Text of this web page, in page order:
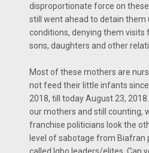
disproportionate force on
still went ahead to detain them
conditions, denying them visits
sons, daughters and other
Most of these mothers are
not feed their little infants since
2018, till today August 23,
our mothers and still counting,
franchise politicians look the
level of sabotage from Biafran
called Igbo leaders/elites. Can